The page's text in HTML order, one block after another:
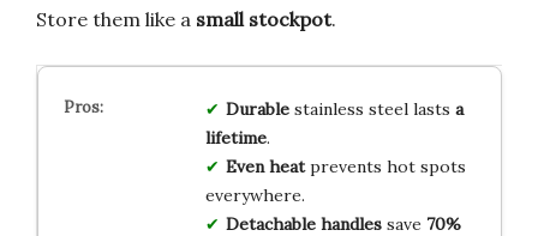
Store them like a small stockpot.
Durablestainless steel lasts a
lifetime.
Even heatprevents hot spots
everywhere.
Detachable handlessave 70%